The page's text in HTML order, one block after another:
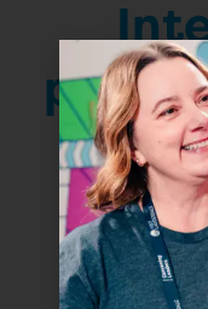
it